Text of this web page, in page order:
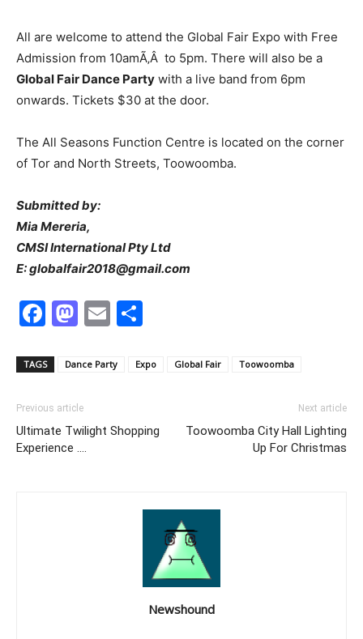
All are welcome to attend the Global Fair Expo with Free
Admission from 10amÃ‚Â to 5pm. There will also be a
Global Fair Dance Party with a live band from 6pm
onwards. Tickets $30 at the door.
The All Seasons Function Centre is located on the corner
of Tor and North Streets, Toowoomba.
Submitted by:
Mia Mereria,
CMSI International Pty Ltd
E: globalfair2018@gmail.com
Facebook
Mastodon
Email
TAGS Dance Party Expo Global Fair Toowoomba
Previous article
Ultimate Twilight Shopping
Experience ….
Next article
Toowoomba City Hall Lighting
Up For Christmas
Newshound